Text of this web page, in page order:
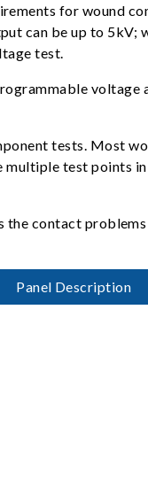
for wound
can be up to 5kV;
test.
tests. Most
multiple test points
contact
Panel Description